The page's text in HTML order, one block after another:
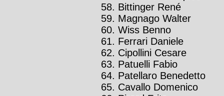
Bittinger René
Magnago Walter
Wiss Benno
Ferrari Daniele
Cipollini Cesare
Patuelli Fabio
Patellaro Benedetto
Cavallo Domenico